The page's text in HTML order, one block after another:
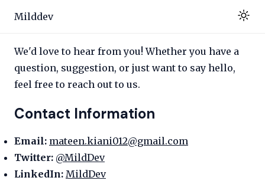
Milddev
We'd love to hear from you! Whether you have a
question, suggestion, or just want to say hello,
feel free to reach out to us.
Contact Information
Email: mateen.kiani012@gmail.com
Twitter: @MildDev
LinkedIn: MildDev